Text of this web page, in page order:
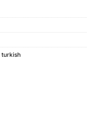
turkish